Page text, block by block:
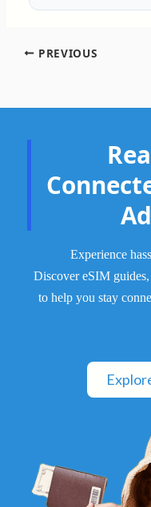
PREVIOUS
Experience
Discover eSIM
to help you stay